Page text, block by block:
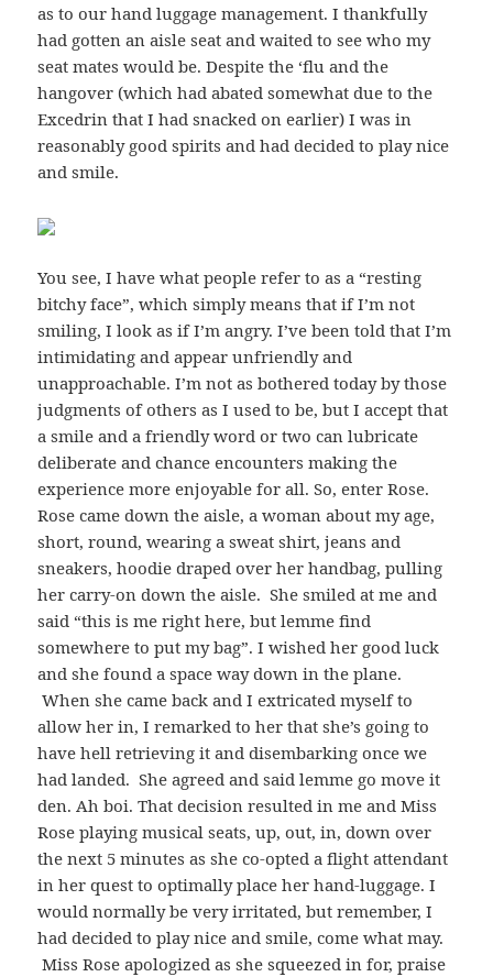
as to our hand luggage management. I thankfully
had gotten an aisle seat and waited to see who my
seat mates would be. Despite the ‘flu and the
hangover (which had abated somewhat due to the
Excedrin that I had snacked on earlier) I was in
reasonably good spirits and had decided to play nice
and smile.
You see, I have what people refer to as a “resting
bitchy face”, which simply means that if I’m not
smiling, I look as if I’m angry. I’ve been told that I’m
intimidating and appear unfriendly and
unapproachable. I’m not as bothered today by those
judgments of others as I used to be, but I accept that
a smile and a friendly word or two can lubricate
deliberate and chance encounters making the
experience more enjoyable for all. So, enter Rose.
Rose came down the aisle, a woman about my age,
short, round, wearing a sweat shirt, jeans and
sneakers, hoodie draped over her handbag, pulling
her carry-on down the aisle. She smiled at me and
said “this is me right here, but lemme find
somewhere to put my bag”. I wished her good luck
and she found a space way down in the plane.
When she came back and I extricated myself to
allow her in, I remarked to her that she’s going to
have hell retrieving it and disembarking once we
had landed. She agreed and said lemme go move it
den. Ah boi. That decision resulted in me and Miss
Rose playing musical seats, up, out, in, down over
the next 5 minutes as she co-opted a flight attendant
in her quest to optimally place her hand-luggage. I
would normally be very irritated, but remember, I
had decided to play nice and smile, come what may.
Miss Rose apologized as she squeezed in for, praise